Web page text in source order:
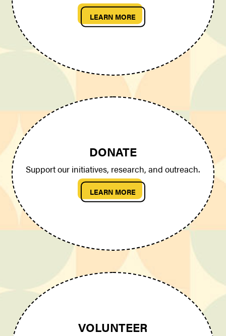
LEARN MORE
DONATE
Support our initiatives, research, and outreach.
LEARN MORE
VOLUNTEER